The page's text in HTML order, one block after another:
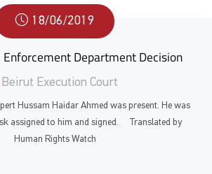
18/06/2019
Department Decision
Beirut Execution Court
Hussam Haidar Ahmed was present. He was
assigned to him and signed. Translated by
Human Rights Watch